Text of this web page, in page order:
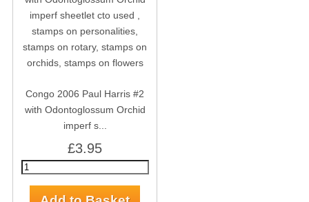
Congo 2006 Paul Harris #2
with Odontoglossum Orchid
imperf s...
£3.95